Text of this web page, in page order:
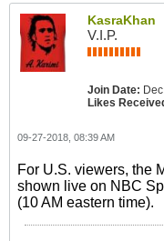
KasraKhan
V.I.P.
Join Date:
Likes
09-27-2018, 08:39 AM
For U.S. viewers, the
shown live on NBC
(10 AM eastern time).